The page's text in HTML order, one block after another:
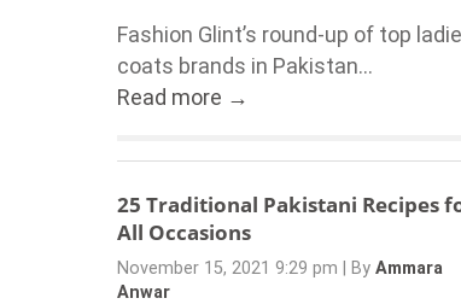
Fashion Glint’s round-up of top
coats brands in Pakistan...
Read more →
25 Traditional Pakistani Recipes
All Occasions
November 15, 2021 9:29 pm By Ammara
Anwar